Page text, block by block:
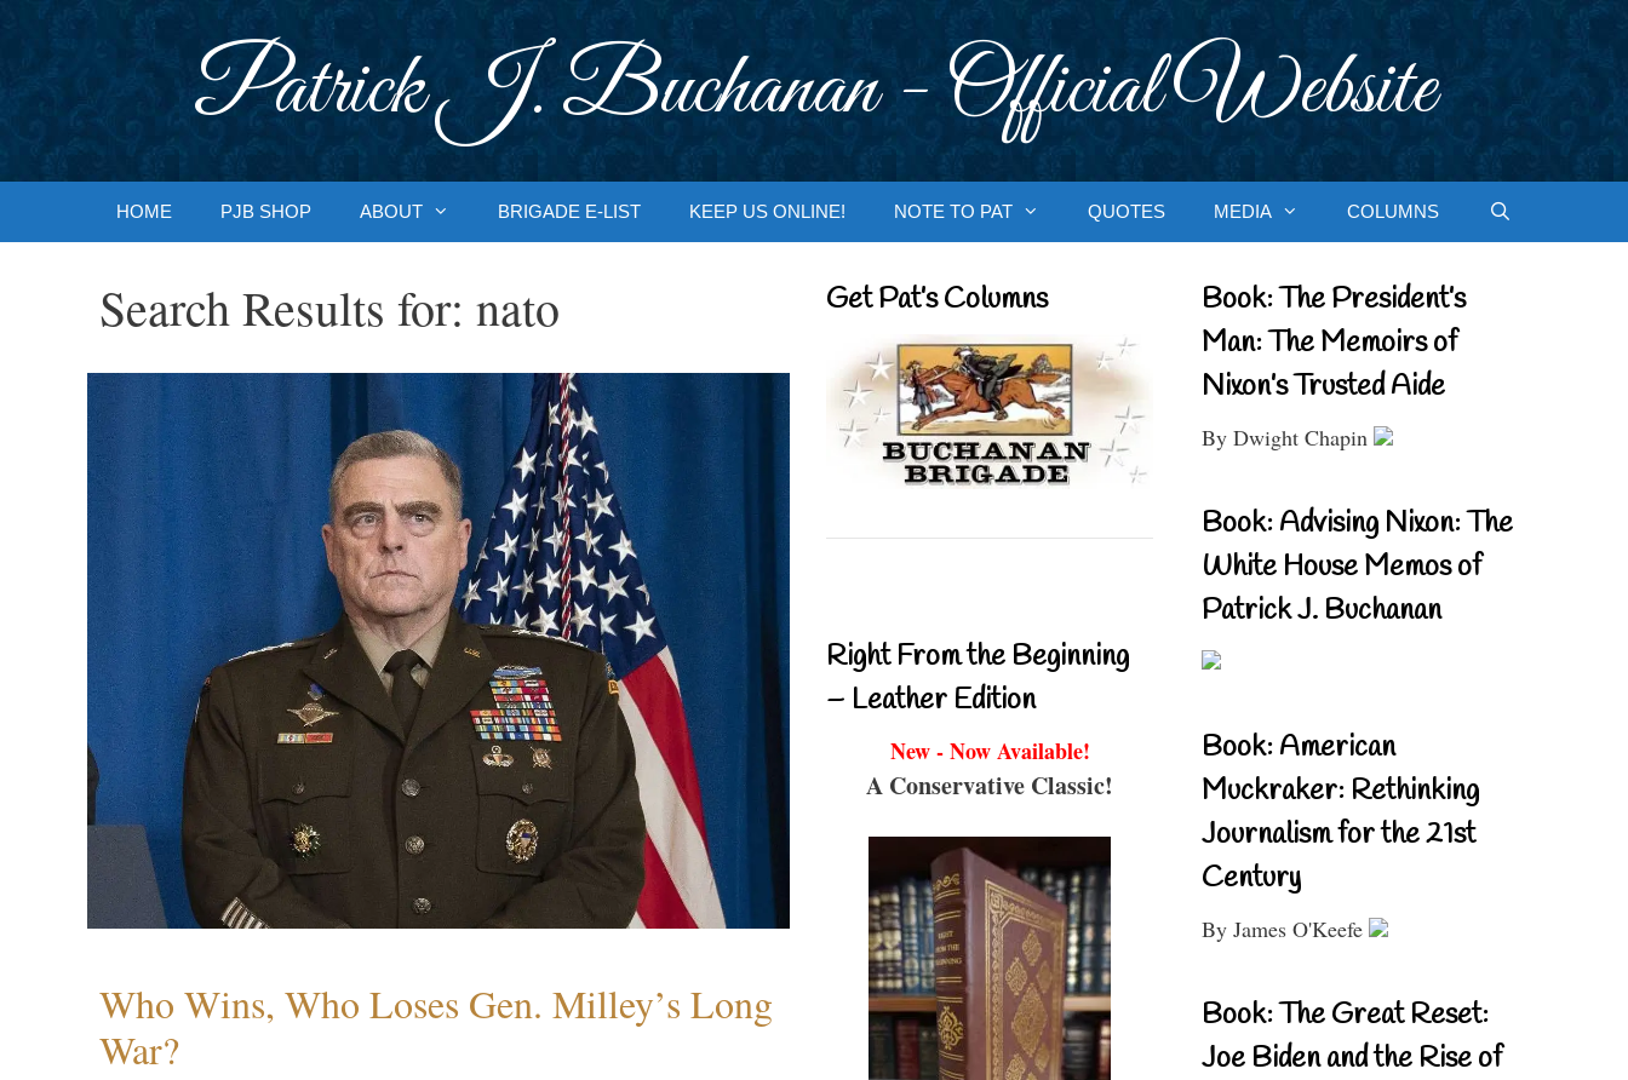
Patrick J. Buchanan - Official Website
HOME PJB SHOP ABOUT BRIGADE E-LIST KEEP US ONLINE! NOTE TO PAT QUOTES MEDIA COLUMNS
Search Results for: nato
Who Wins, Who Loses Gen. Milley’s Long
War?
Get Pat’s Columns
Right From the Beginning
– Leather Edition
New - Now Available!
A Conservative Classic!
Book: The President’s
Man: The Memoirs of
Nixon’s Trusted Aide
By Dwight Chapin
Book: Advising Nixon: The
White House Memos of
Patrick J. Buchanan
Book: American
Muckraker: Rethinking
Journalism for the 21st
Century
By James O'Keefe
Book: The Great Reset:
Joe Biden and the Rise of